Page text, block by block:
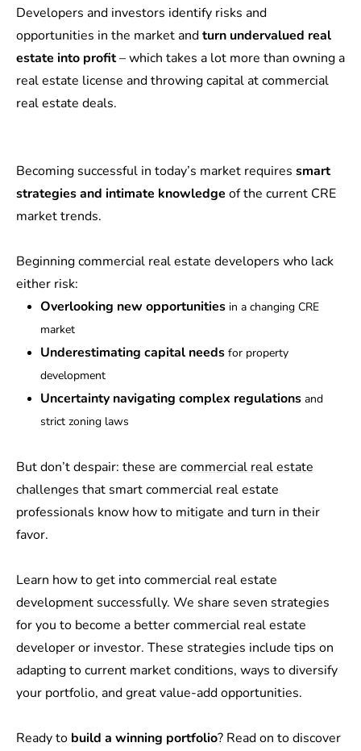
Developers and investors identify risks and
opportunities in the market andturn undervalued real
estate into profit– which takes a lot more than owning a
real estate license and throwing capital at commercial
real estate deals.
Becoming successful in today’s market requires smart
strategies and intimate knowledge of the current CRE
market trends.
Beginning commercial real estate developers who lack
either risk:
Overlooking new opportunities in a changing CRE
market
Underestimating capital needs for property
development
Uncertainty navigating complex regulations and
strict zoning laws
But don’t despair: these are commercial real estate
challenges that smart commercial real estate
professionals know how to mitigate and turn in their
favor.
Learn how to get into commercial real estate
development successfully. We share seven strategies
for you to become a better commercial real estate
developer or investor. These strategies include tips on
adapting to current market conditions, ways to diversify
your portfolio, and great value-add opportunities.
Ready to build a winning portfolio? Read on to discover